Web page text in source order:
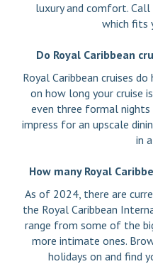
luxury and comfort.
which fits
Do Royal Caribbean
Royal Caribbean cruises
on how long your cruise
even three formal nights
impress for an upscale
in
How many Royal
As of 2024, there are
the Royal Caribbean
range from some of the
more intimate ones.
holidays on and find